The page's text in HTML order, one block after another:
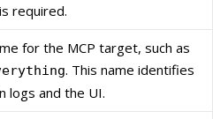
required.
for the MCP target, such as
. This name identifies
logs and the UI.